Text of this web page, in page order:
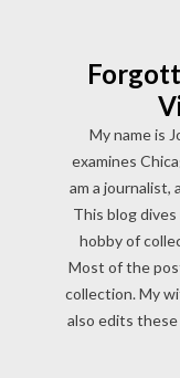
previously worked as
My name is
examines
am a journalist,
This blog
hobby of
Most of the
collection. My
also edits